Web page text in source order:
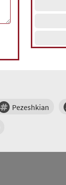
Pezeshkian